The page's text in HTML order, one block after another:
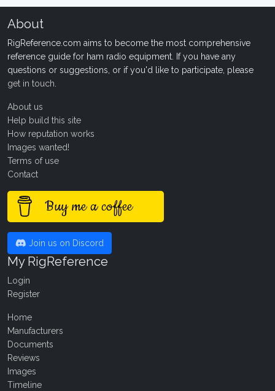
About
RigReference.com aims to become the most comprehensive
reference guide for ham radio equipment. If you have any
questions or suggestions, or if you'd like to participate, please
get in touch
About us
Help build this site
How reputation works
Images wanted!
Terms of use
Contact
Buy me a coffee
Join us on Discord
My RigReference
Login
Register
Home
Manufacturers
Documents
Reviews
Images
Timeline